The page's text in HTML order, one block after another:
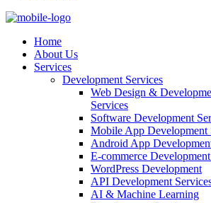
Home
About Us
Services
Development Services
Web Design &
Services
Software Development
Mobile App Development
Android App
E-commerce
WordPress Development
API Development
AI & Machine Learning